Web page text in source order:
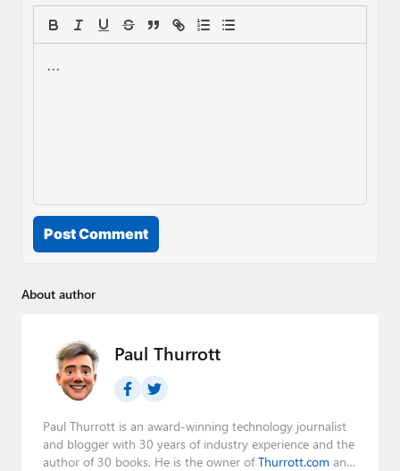
Post Comment
About author
Paul Thurrott
Paul Thurrott is an award-winning technology journalist
and blogger with 30 years of industry experience and the
author of 30 books. He is the owner ofThurrott.com and